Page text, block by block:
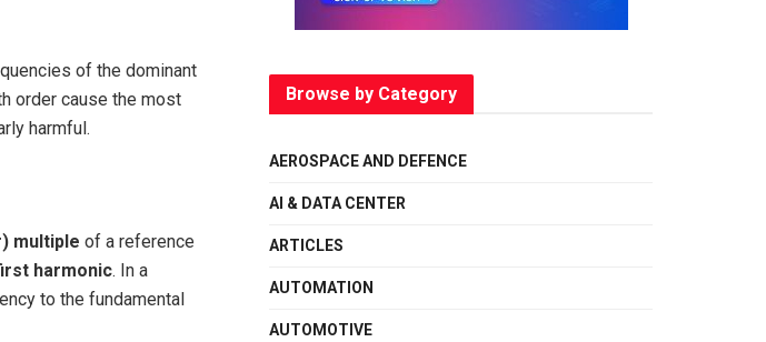
of the dominant
order cause the most
harmful.
multiple of a reference
harmonic. In a
to the fundamental
Browse by Category
AEROSPACE AND DEFENCE
AI & DATA CENTER
ARTICLES
AUTOMATION
AUTOMOTIVE